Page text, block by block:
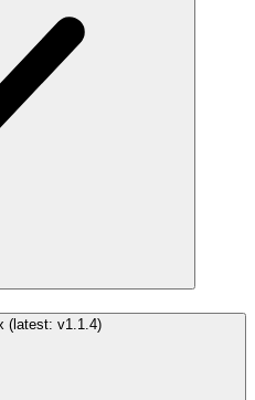
(latest: v1.1.4)